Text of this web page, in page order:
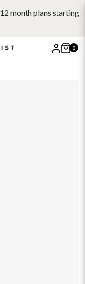
month plans starting
0